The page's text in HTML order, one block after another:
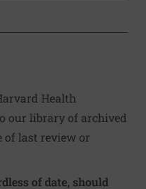
Health
our library of archived
of last review or
of date, should